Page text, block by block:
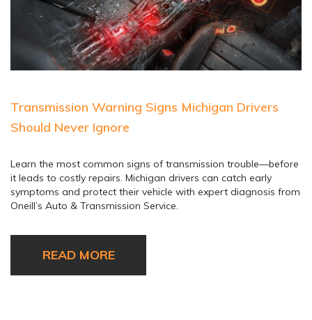
Transmission Warning Signs Michigan Drivers
Should Never Ignore
Learn the most common signs of transmission trouble—before
it leads to costly repairs. Michigan drivers can catch early
symptoms and protect their vehicle with expert diagnosis from
Oneill’s Auto & Transmission Service.
READ MORE